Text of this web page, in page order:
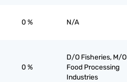
0 % N/A
0 %
D/O Fisheries, M/O
Food Processing
Industries